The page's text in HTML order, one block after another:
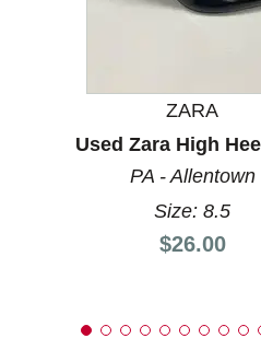
This is a carousel with
ZARA
Used Zara High
PA - Allentown
Size: 8.5
Price:
$26.00